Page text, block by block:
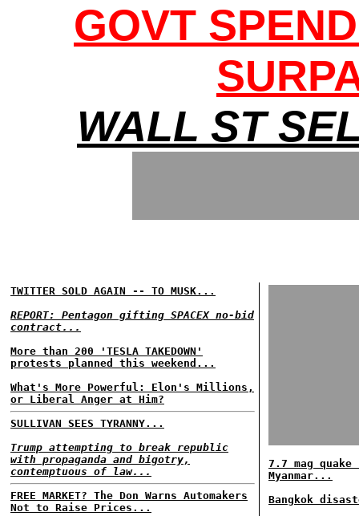
GOVT
WALL ST
TWITTER SOLD AGAIN -- TO MUSK...
REPORT: Pentagon gifting SPACEX no-bid
contract...
More than 200 'TESLA TAKEDOWN'
protests planned this weekend...
What's More Powerful: Elon's Millions,
or Liberal Anger at Him?
SULLIVAN SEES TYRANNY...
Trump attempting to break republic
with propaganda and bigotry,
contemptuous of law...
FREE MARKET? The Don Warns Automakers
Not to Raise Prices...
7.7 mag
Myanmar...
Bangkok